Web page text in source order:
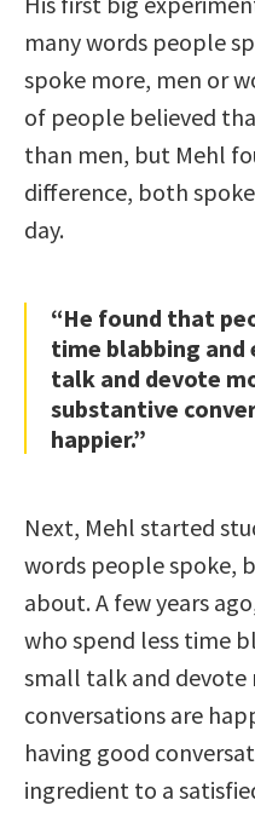
many words people
spoke more, men or
of people believed
than men, but Mehl
difference, both
day.
“He found that
time blabbing and
talk and devote
substantive
happier.”
Next, Mehl started
words people spoke,
about. A few years
who spend less time
small talk and
conversations are
having good
ingredient to a